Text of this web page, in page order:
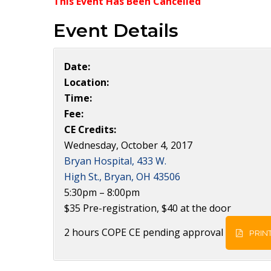
Event Details
Date:
Location:
Time:
Fee:
CE Credits:
Wednesday, October 4, 2017
Bryan Hospital, 433 W.
High St., Bryan, OH 43506
5:30pm – 8:00pm
$35 Pre-registration, $40 at the door
2 hours COPE CE pending approval